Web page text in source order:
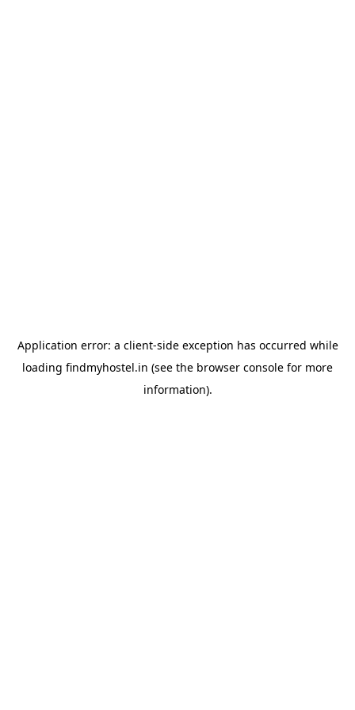
Application error: a client-side exception has occurred while
loading findmyhostel.in (see the browser console for more
information).